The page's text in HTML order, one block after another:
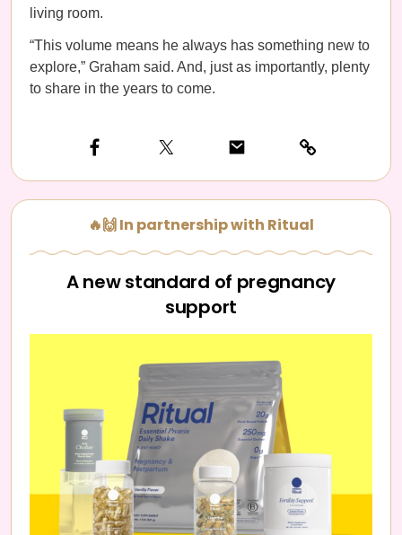
living room.
“This volume means he always has something new to
explore,” Graham said. And, just as importantly, plenty
to share in the years to come.
🔥🙌 In partnership with Ritual
A new standard of pregnancy
support